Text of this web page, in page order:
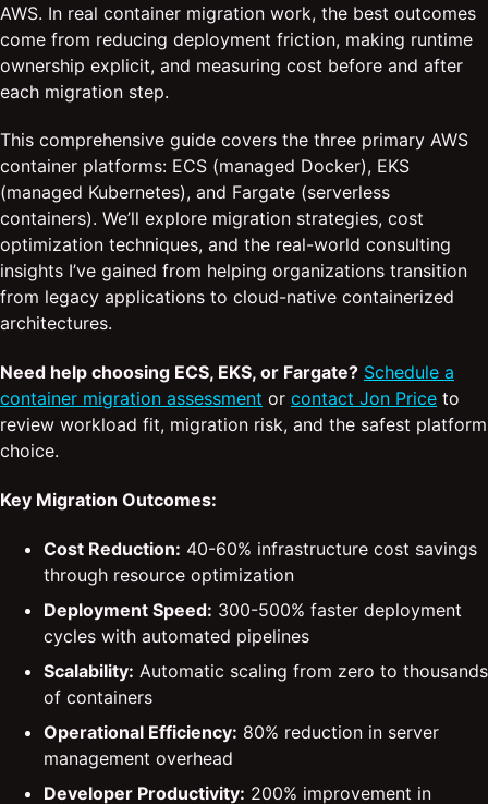
AWS. In real container migration work, the best outcomes
come from reducing deployment friction, making runtime
ownership explicit, and measuring cost before and after
each migration step.
This comprehensive guide covers the three primary AWS
container platforms: ECS (managed Docker), EKS
(managed Kubernetes), and Fargate (serverless
containers). We’ll explore migration strategies, cost
optimization techniques, and the real-world consulting
insights I’ve gained from helping organizations transition
from legacy applications to cloud-native containerized
architectures.
Need help choosing ECS, EKS, or Fargate? Schedule a
container migration assessment or contact Jon Price to
review workload fit, migration risk, and the safest platform
choice.
Key Migration Outcomes:
Cost Reduction: 40-60% infrastructure cost savings
through resource optimization
Deployment Speed: 300-500% faster deployment
cycles with automated pipelines
Scalability: Automatic scaling from zero to thousands
of containers
Operational Efficiency: 80% reduction in server
management overhead
Developer Productivity: 200% improvement in